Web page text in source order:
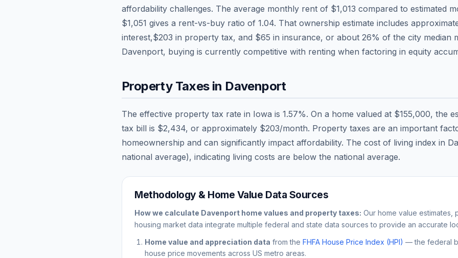
affordability challenges. The average monthly rent of $1,013 compared to estimated
$1,051 gives a rent-vs-buy ratio of 1.04. That ownership estimate includes
interest,$203 in property tax, and $65 in insurance, or about 26% of the city median
Davenport, buying is currently competitive with renting when factoring in equity
Property Taxes in Davenport
The effective property tax rate in Iowa is 1.57%. On a home valued at $155,000, the
tax bill is $2,434, or approximately $203/month. Property taxes are an important
homeownership and can significantly impact affordability. The cost of living index in
national average), indicating living costs are below the national average.
Methodology & Home Value Data Sources
How we calculate Davenport home values and property taxes: Our home value estimates,
housing market data integrate multiple federal and state data sources to provide an accurate
Home value and appreciation data from the FHFA House Price Index (HPI) — the federal
house price movements across US metro areas.